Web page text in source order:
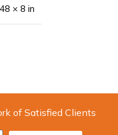
48 × 8 in
of Satisfied Clients